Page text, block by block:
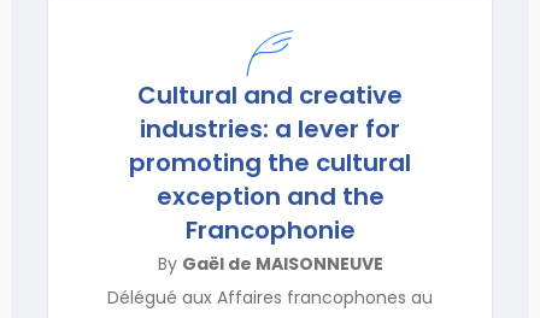
Cultural and creative
industries: a lever for
promoting the cultural
exception and the
Francophonie
By Gaël de MAISONNEUVE
Délégué aux Affaires francophones au